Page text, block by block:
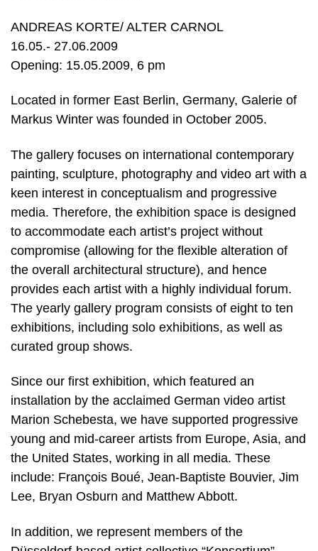
ANDREAS KORTE/ ALTER CARNOL
16.05.- 27.06.2009
Opening: 15.05.2009, 6 pm
Located in former East Berlin, Germany, Galerie of
Markus Winter was founded in October 2005.
The gallery focuses on international contemporary
painting, sculpture, photography and video art with a
keen interest in conceptualism and progressive
media. Therefore, the exhibition space is designed
to accommodate each artist’s project without
compromise (allowing for the flexible alteration of
the overall architectural structure), and hence
provides each artist with a highly individual forum.
The yearly gallery program consists of eight to ten
exhibitions, including solo exhibitions, as well as
curated group shows.
Since our first exhibition, which featured an
installation by the acclaimed German video artist
Marion Schebesta, we have supported progressive
young and mid-career artists from Europe, Asia, and
the United States, working in all media. These
include: François Boué, Jean-Baptiste Bouvier, Jim
Lee, Bryan Osburn and Matthew Abbott.
In addition, we represent members of the